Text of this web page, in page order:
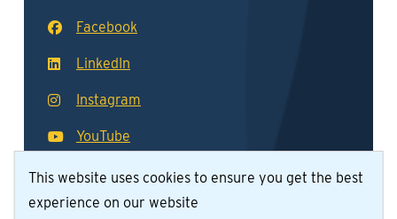
This website uses cookies to ensure you get the best
experience on our website
Facebook
LinkedIn
Instagram
YouTube
© District of Lake Country 2026